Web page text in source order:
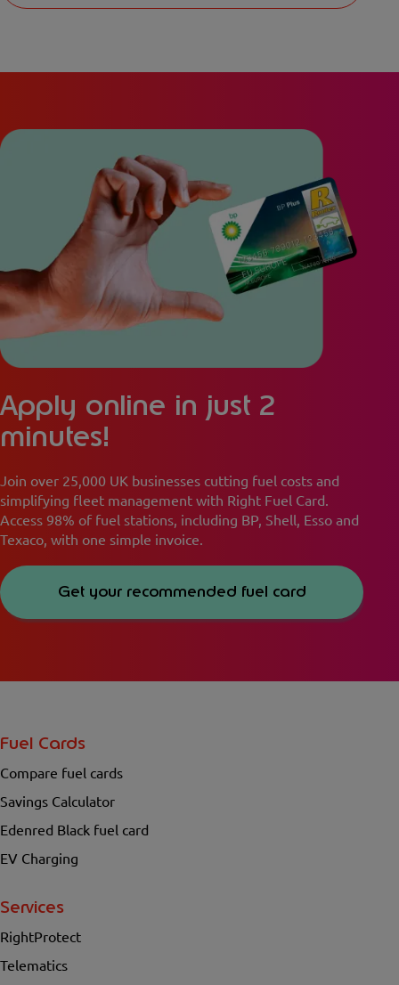
Apply online in just 2
minutes!
Join over 25,000 UK businesses cutting fuel costs and
simplifying fleet management with Right Fuel Card.
Access 98% of fuel stations, including BP, Shell, Esso and
Texaco, with one simple invoice.
Get your recommended fuel card
Fuel Cards
Compare fuel cards
Savings Calculator
Edenred Black fuel card
EV Charging
Services
RightProtect
Telematics